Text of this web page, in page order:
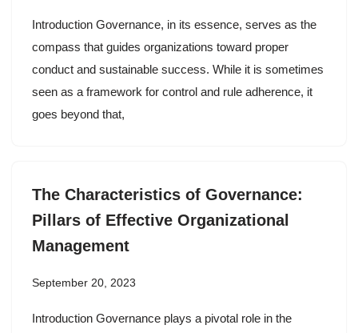
Introduction Governance, in its essence, serves as the
compass that guides organizations toward proper
conduct and sustainable success. While it is sometimes
seen as a framework for control and rule adherence, it
goes beyond that,
The Characteristics of Governance:
Pillars of Effective Organizational
Management
September 20, 2023
Introduction Governance plays a pivotal role in the